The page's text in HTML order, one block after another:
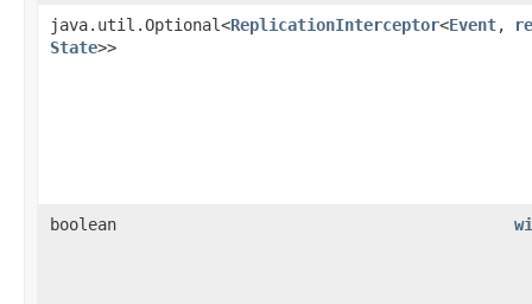
java.util.Optional<ReplicationInterceptor<Event,​
State>>
boolean